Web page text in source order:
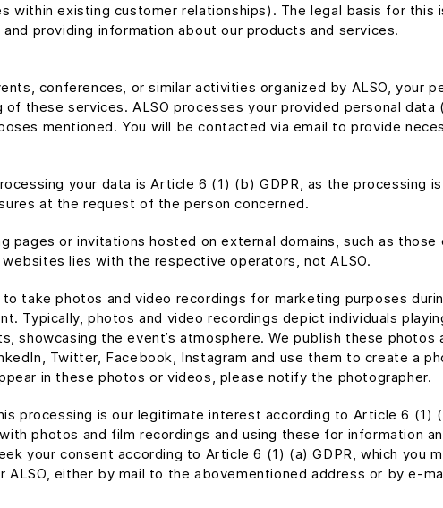
within existing customer relationships). The legal basis for
providing information about our products and services.
conferences, or similar activities organized by ALSO, your
of these services. ALSO processes your provided personal
mentioned. You will be contacted via email to provide
your data is Article 6 (1) (b) GDPR, as the
at the request of the person concerned.
pages or invitations hosted on external domains, such as
lies with the respective operators, not ALSO.
take photos and video recordings for marketing purposes
Typically, photos and video recordings depict individuals
showcasing the event’s atmosphere. We publish these
Twitter, Facebook, Instagram and use them to create a
in these photos or videos, please notify the photographer.
processing is our legitimate interest according to Article 6
photos and film recordings and using these for information
your consent according to Article 6 (1) (a) GDPR, which you
ALSO, either by mail to the abovementioned address or by e-